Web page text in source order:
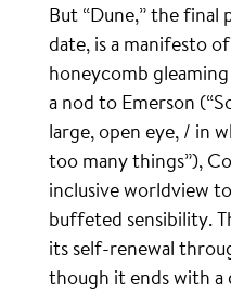
But “Dune,” the final
date, is a manifesto
honeycomb
a nod to Emerson
large, open eye, / in
too many things”),
inclusive worldview
buffeted sensibility.
its self-renewal
though it ends with a